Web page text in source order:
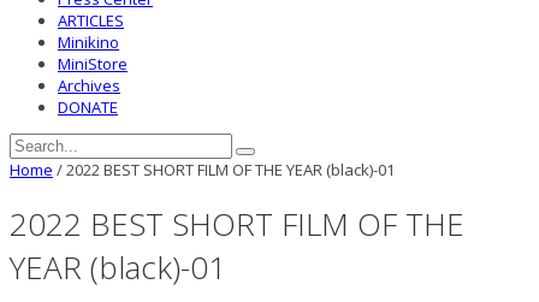
ARTICLES
Minikino
MiniStore
Archives
DONATE
Home /2022 BEST SHORT FILM OF THE YEAR (black)-01
2022 BEST SHORT FILM OF THE
YEAR (black)-01